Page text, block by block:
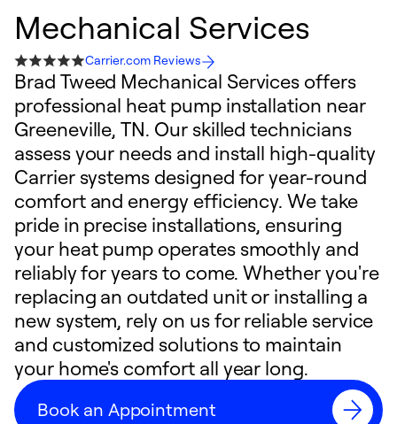
Mechanical Services
Carrier.com Reviews
Brad Tweed Mechanical Services offers
professional heat pump installation near
Greeneville, TN. Our skilled technicians
assess your needs and install high-quality
Carrier systems designed for year-round
comfort and energy efficiency. We take
pride in precise installations, ensuring
your heat pump operates smoothly and
reliably for years to come. Whether you're
replacing an outdated unit or installing a
new system, rely on us for reliable service
and customized solutions to maintain
your home's comfort all year long.
Book an Appointment